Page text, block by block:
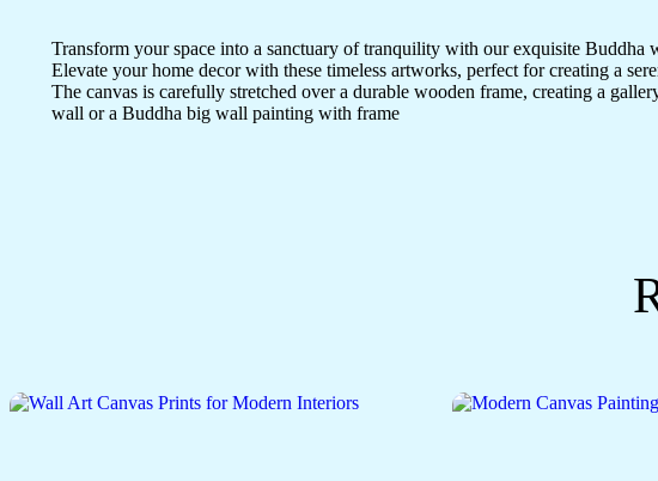
Transform your space into a sanctuary of tranquility with our exquisite Buddha
Elevate your home decor with these timeless artworks, perfect for creating a
The canvas is carefully stretched over a durable wooden frame, creating a
wall or a Buddha big wall painting with frame